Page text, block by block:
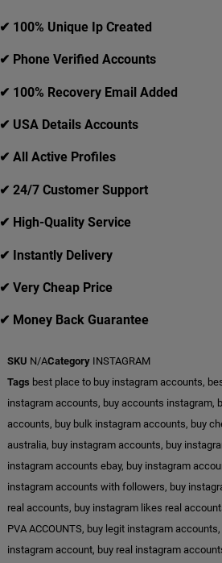
✔ 100% Unique Ip Created
✔ Phone Verified Accounts
✔ 100% Recovery Email Added
✔ USA Details Accounts
✔ All Active Profiles
✔ 24/7 Customer Support
✔ High-Quality Service
✔ Instantly Delivery
✔ Very Cheap Price
✔ Money Back Guarantee
SKU N/ACategory INSTAGRAM
Tags best place to buy instagram accounts,
instagram accounts, buy accounts instagram,
accounts, buy bulk instagram accounts, buy
australia, buy instagram accounts, buy
instagram accounts ebay, buy instagram
instagram accounts with followers, buy
real accounts, buy instagram likes real
PVA ACCOUNTS, buy legit instagram accounts,
instagram account, buy real instagram